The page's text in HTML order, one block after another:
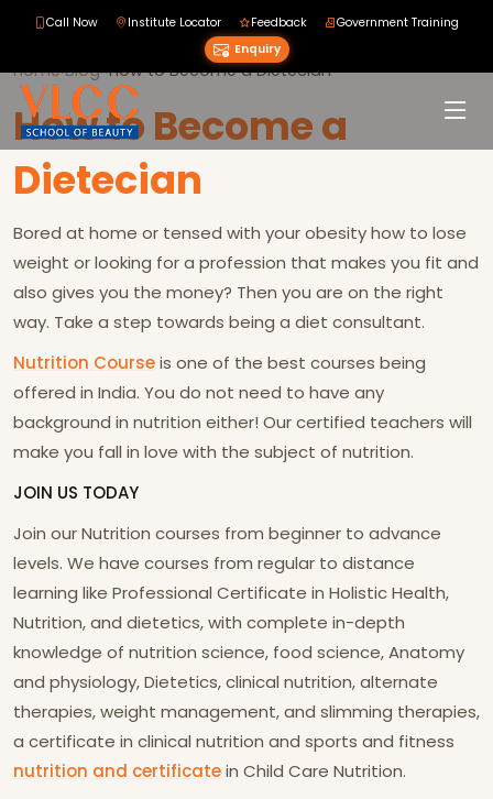
Call Now Institute Locator Feedback
Government Training
Enquiry
Home›Blog››How to Become a Dietecian
How to Become a
Dietecian
Bored at home or tensed with your obesity how to lose
weight or looking for a profession that makes you fit and
also gives you the money? Then you are on the right
way. Take a step towards being a diet consultant.
Nutrition Courseis one of the best courses being
offered in India. You do not need to have any
background in nutrition either! Our certified teachers will
make you fall in love with the subject of nutrition.
JOIN US TODAY
Join our Nutrition courses from beginner to advance
levels. We have courses from regular to distance
learning like Professional Certificate in Holistic Health,
Nutrition, and dietetics, with complete in-depth
knowledge of nutrition science, food science, Anatomy
and physiology, Dietetics, clinical nutrition, alternate
therapies, weight management, and slimming therapies,
a certificate in clinical nutrition and sports and fitness
nutrition and certificatein Child Care Nutrition.